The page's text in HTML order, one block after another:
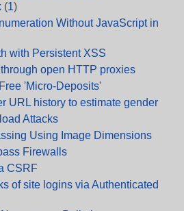
(1)
Without JavaScript in
with Persistent XSS
open HTTP proxies
'Micro-Deposits'
URL history to estimate gender
Attacks
Using Image Dimensions
Firewalls
CSRF
of site logins via Authenticated